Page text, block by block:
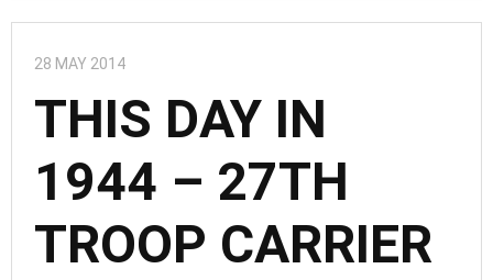
28 MAY 2014
THIS DAY IN
1944 – 27TH
TROOP CARRIER